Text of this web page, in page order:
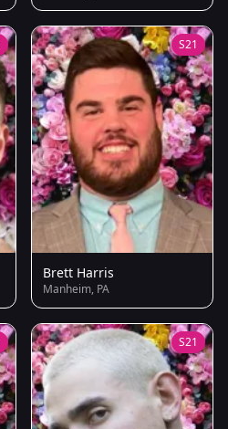
S21
Brett Harris
Manheim, PA
S21